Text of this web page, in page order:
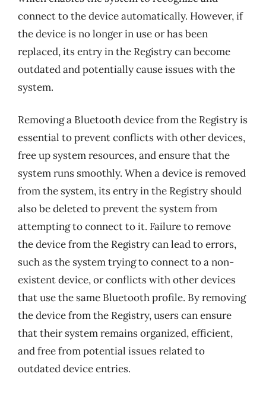
connect to the device automatically. However, if
the device is no longer in use or has been
replaced, its entry in the Registry can become
outdated and potentially cause issues with the
system.
Removing a Bluetooth device from the Registry is
essential to prevent conflicts with other devices,
free up system resources, and ensure that the
system runs smoothly. When a device is removed
from the system, its entry in the Registry should
also be deleted to prevent the system from
attempting to connect to it. Failure to remove
the device from the Registry can lead to errors,
such as the system trying to connect to a non-
existent device, or conflicts with other devices
that use the same Bluetooth profile. By removing
the device from the Registry, users can ensure
that their system remains organized, efficient,
and free from potential issues related to
outdated device entries.